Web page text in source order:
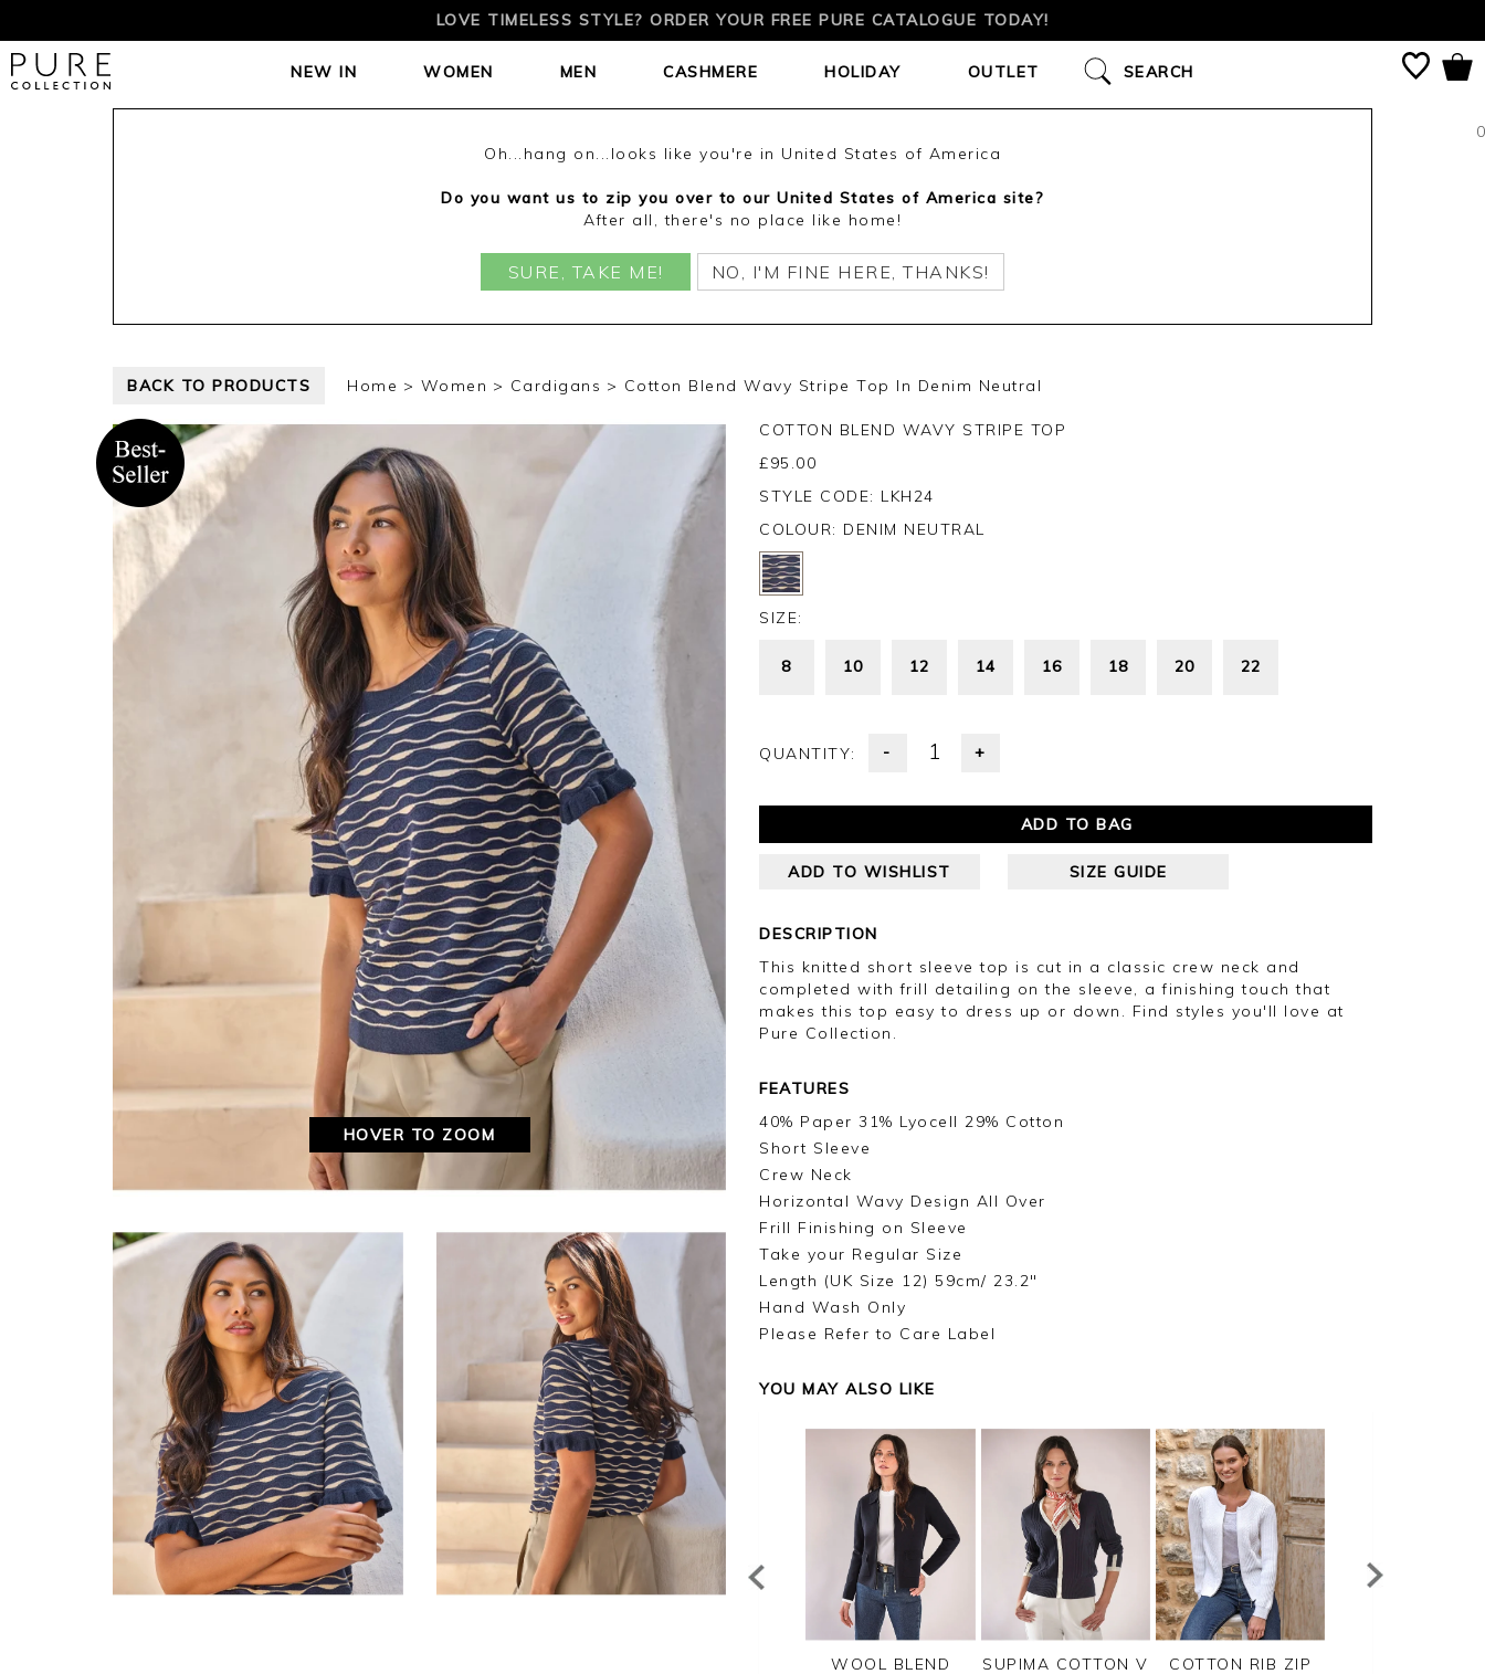
LOVE TIMELESS STYLE? ORDER YOUR FREE PURE CATALOGUE TODAY!
0
NEW IN WOMEN MEN CASHMERE HOLIDAY OUTLET SEARCH
Oh...hang on...looks like you're in United States of America
Do you want us to zip you over to our United States of America site?
After all, there's no place like home!
SURE, TAKE ME! NO, I'M FINE HERE, THANKS!
BACK TO PRODUCTS Home Women Cardigans Cotton Blend Wavy Stripe Top In Denim Neutral
HOVER TO ZOOM
COTTON BLEND WAVY STRIPE TOP
£95.00
STYLE CODE: LKH24
COLOUR: DENIM NEUTRAL
SIZE:
8 10 12 14 16 18 20 22
QUANTITY: - +
ADD TO BAG
ADD TO WISHLIST SIZE GUIDE
DESCRIPTION
This knitted short sleeve top is cut in a classic crew neck and
completed with frill detailing on the sleeve, a finishing touch that
makes this top easy to dress up or down. Find styles you'll love at
Pure Collection.
FEATURES
40% Paper 31% Lyocell 29% Cotton
Short Sleeve
Crew Neck
Horizontal Wavy Design All Over
Frill Finishing on Sleeve
Take your Regular Size
Length (UK Size 12) 59cm/ 23.2"
Hand Wash Only
Please Refer to Care Label
YOU MAY ALSO LIKE
WOOL BLEND
SUPIMA COTTON V
COTTON RIB ZIP